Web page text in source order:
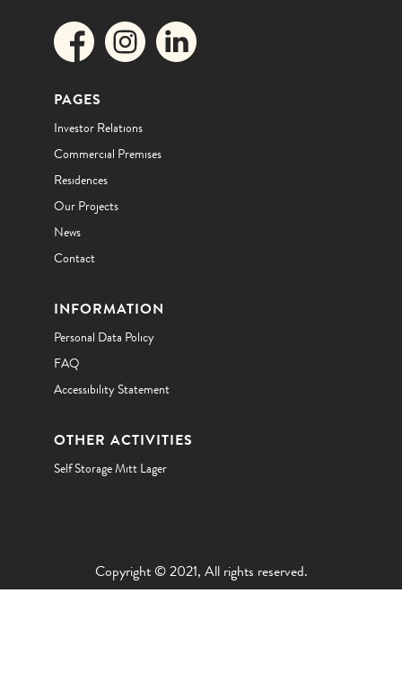
PAGES
Investor Relations
Commercial Premises
Residences
Our Projects
News
Contact
INFORMATION
Personal Data Policy
FAQ
Accessibility Statement
OTHER ACTIVITIES
Self Storage Mitt Lager
Copyright © 2021, All rights reserved.